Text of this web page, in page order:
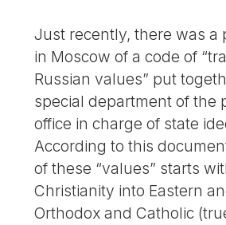
Just recently, there was a
in Moscow of a code of
Russian values” put
special department of the
office in charge of state
According to this
of these “values” starts
Christianity into Eastern
Orthodox and Catholic